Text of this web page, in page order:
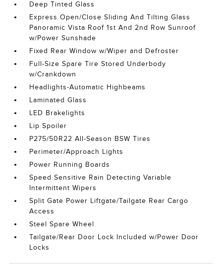
Deep Tinted Glass
Express Open/Close Sliding And Tilting Glass
Panoramic Vista Roof 1st And 2nd Row Sunroof
w/Power Sunshade
Fixed Rear Window w/Wiper and Defroster
Full-Size Spare Tire Stored Underbody
w/Crankdown
Headlights-Automatic Highbeams
Laminated Glass
LED Brakelights
Lip Spoiler
P275/50R22 All-Season BSW Tires
Perimeter/Approach Lights
Power Running Boards
Speed Sensitive Rain Detecting Variable
Intermittent Wipers
Split Gate Power Liftgate/Tailgate Rear Cargo
Access
Steel Spare Wheel
Tailgate/Rear Door Lock Included w/Power Door
Locks